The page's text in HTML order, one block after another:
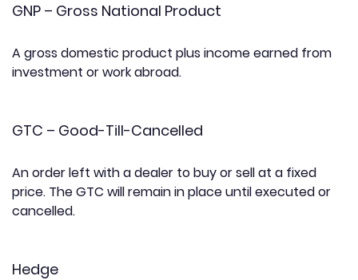
GNP – Gross National Product
A gross domestic product plus income earned from
investment or work abroad.
GTC – Good-Till-Cancelled
An order left with a dealer to buy or sell at a fixed
price. The GTC will remain in place until executed or
cancelled.
Hedge